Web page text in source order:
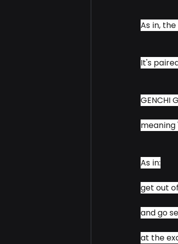
As in,
It's
GENCHI
meaning
As in:
get out
and go
at the